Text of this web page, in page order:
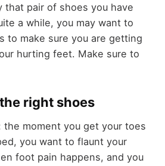
that pair of shoes you have
a while, you may want to
to make sure you are getting
hurting feet. Make sure to
right shoes
the moment you get your toes
, you want to flaunt your
foot pain happens, and you